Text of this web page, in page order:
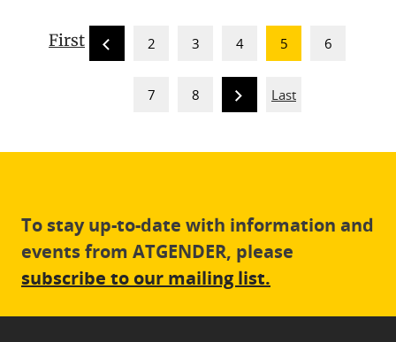
First 2 3 4 5 6
7 8 Last
To stay up-to-date with information and
events from ATGENDER, please
subscribe to our mailing list.